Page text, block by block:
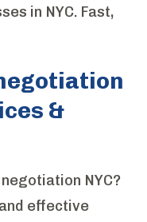
in NYC. Fast,
&
NYC?
effective